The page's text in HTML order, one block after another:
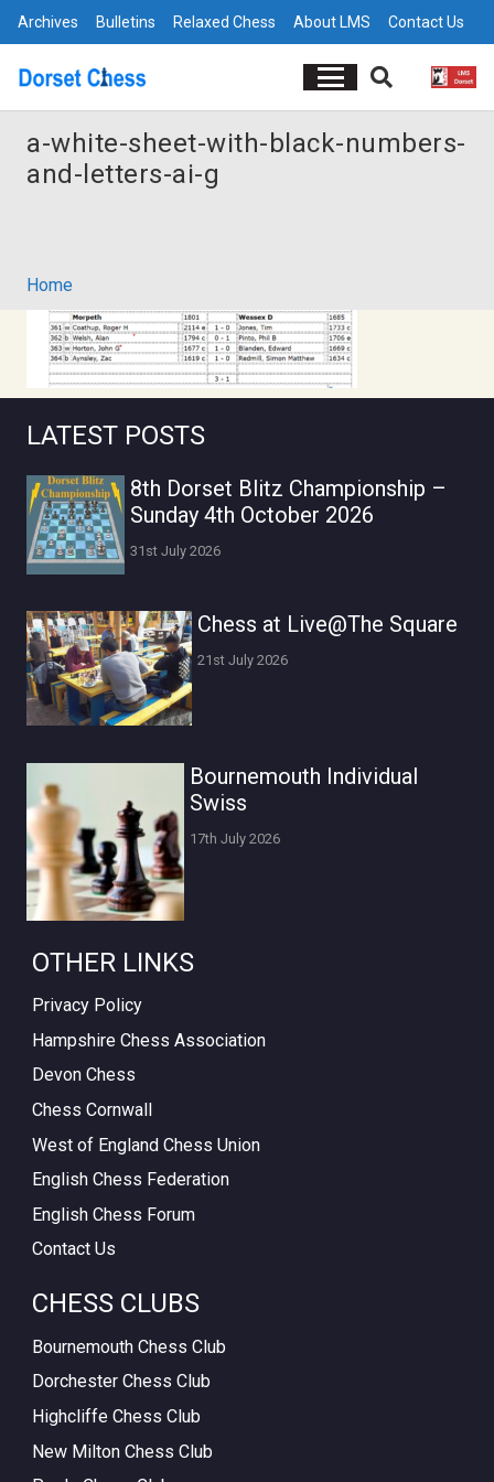
Archives Bulletins Relaxed Chess About LMS Contact Us
a-white-sheet-with-black-numbers-
and-letters-ai-g
Home
LATEST POSTS
8th Dorset Blitz Championship –
Sunday 4th October 2026
31st July 2026
Chess at Live@The Square
21st July 2026
Bournemouth Individual
Swiss
17th July 2026
OTHER LINKS
Privacy Policy
Hampshire Chess Association
Devon Chess
Chess Cornwall
West of England Chess Union
English Chess Federation
English Chess Forum
Contact Us
CHESS CLUBS
Bournemouth Chess Club
Dorchester Chess Club
Highcliffe Chess Club
New Milton Chess Club